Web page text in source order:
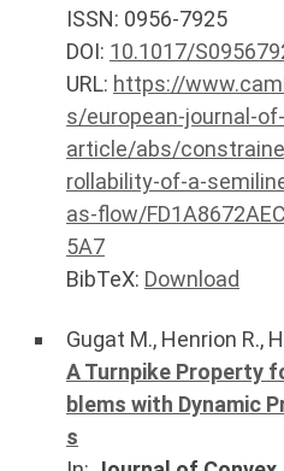
ISSN: 0956-7925
DOI: 10.1017/
URL: https://
s/european-journal-
article/abs/
rollability-of-a-
as-flow/
5A7
BibTeX: Download
Gugat M., Henrion R.,
A Turnpike Property
blems with Dynamic
s